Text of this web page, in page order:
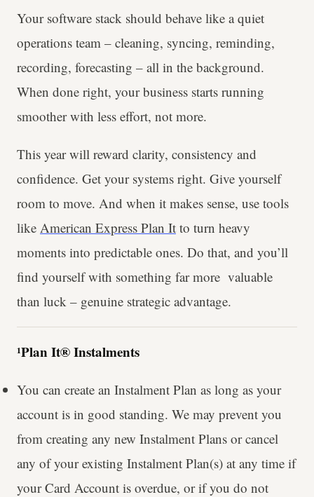
Your software stack should behave like a quiet
operations team – cleaning, syncing, reminding,
recording, forecasting – all in the background.
When done right, your business starts running
smoother with less effort, not more.
This year will reward clarity, consistency and
confidence. Get your systems right. Give yourself
room to move. And when it makes sense, use tools
like American Express Plan It to turn heavy
moments into predictable ones. Do that, and you’ll
find yourself with something far more valuable
than luck – genuine strategic advantage.
¹Plan It® Instalments
You can create an Instalment Plan as long as your
account is in good standing. We may prevent you
from creating any new Instalment Plans or cancel
any of your existing Instalment Plan(s) at any time if
your Card Account is overdue, or if you do not